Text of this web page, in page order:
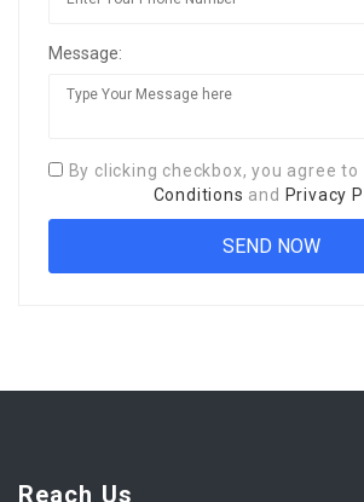
Message:
By clicking checkbox, you agree to
Conditions and Privacy
Reach Us